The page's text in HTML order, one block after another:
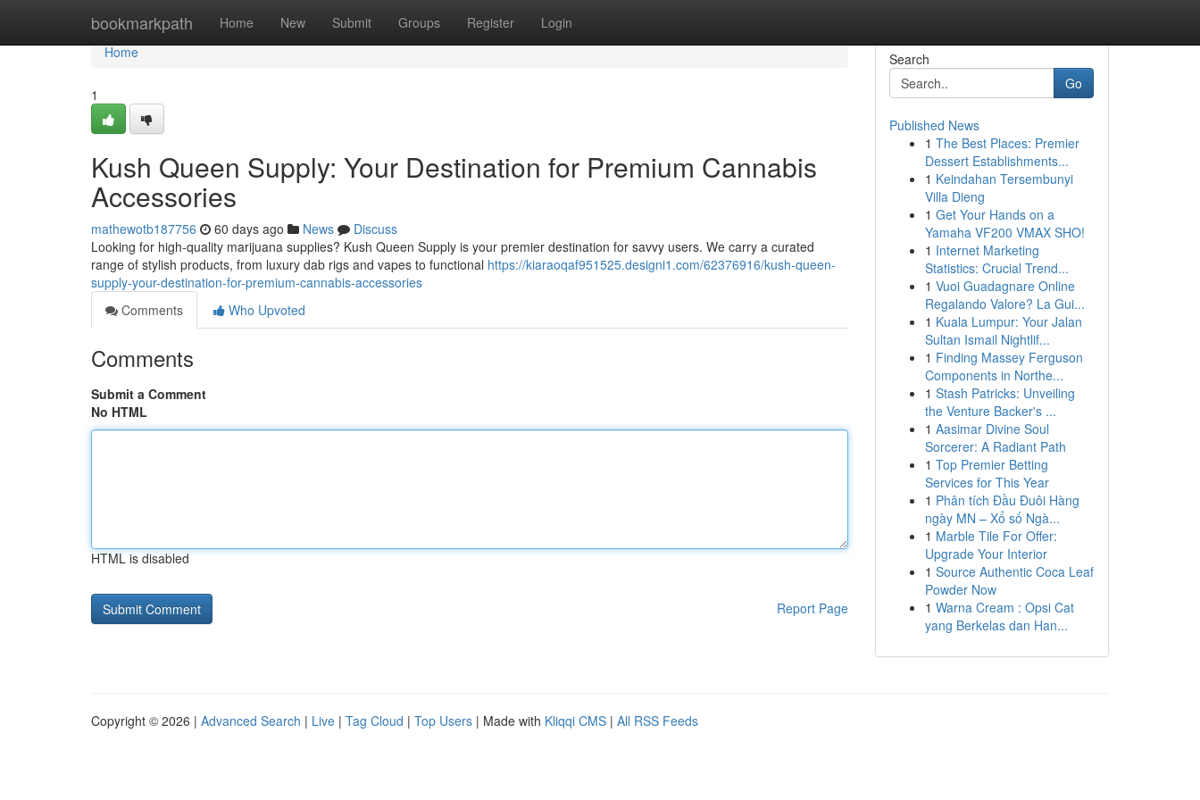
bookmarkpath Home New Submit Groups Register Login
Home
Home
1
Kush Queen Supply: Your Destination for Premium Cannabis
Accessories
mathewotb187756 60 days ago News
Discuss
Looking for high-quality marijuana supplies? Kush Queen Supply is your premier destination for savvy users. We carry a curated
range of stylish products, from luxury dab rigs and vapes to functional https://kiaraoqaf951525.designi1.com/62376916/kush-queen-
supply-your-destination-for-premium-cannabis-accessories
Comments
Who Upvoted
Comments
Submit a Comment
No HTML
HTML is disabled
Report Page
Search
Go
Published News
1 The Best Places: Premier
Dessert Establishments...
1 Keindahan Tersembunyi
Villa Dieng
1 Get Your Hands on a
Yamaha VF200 VMAX SHO!
1 Internet Marketing
Statistics: Crucial Trend...
1 Vuoi Guadagnare Online
Regalando Valore? La Gui...
1 Kuala Lumpur: Your Jalan
Sultan Ismail Nightlif...
1 Finding Massey Ferguson
Components in Northe...
1 Stash Patricks: Unveiling
the Venture Backer's ...
1 Aasimar Divine Soul
Sorcerer: A Radiant Path
1 Top Premier Betting
Services for This Year
1 Phân tích Đầu Đuôi Hàng
ngày MN – Xổ số Ngà...
1 Marble Tile For Offer:
Upgrade Your Interior
1 Source Authentic Coca Leaf
Powder Now
1 Warna Cream : Opsi Cat
yang Berkelas dan Han...
Copyright © 2026 | Advanced Search | Live | Tag Cloud | Top Users | Made with Kliqqi CMS | All RSS Feeds